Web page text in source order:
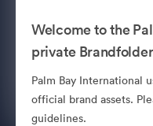
Welcome to the
private
Palm Bay International
official brand assets.
guidelines.